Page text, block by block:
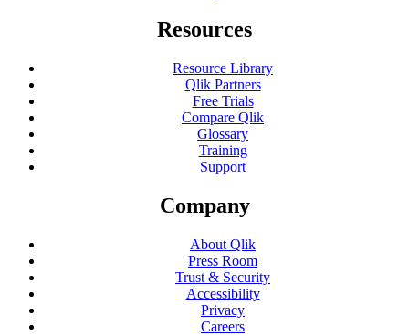
Resources
Resource Library
Qlik Partners
Free Trials
Compare Qlik
Glossary
Training
Support
Company
About Qlik
Press Room
Trust & Security
Accessibility
Privacy
Careers